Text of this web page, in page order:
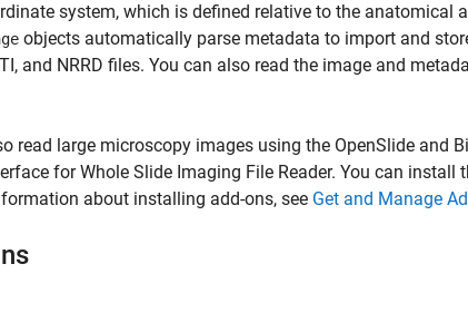
system, which is defined relative to the anatomical
objects automatically parse metadata to import and
and NRRD files. You can also read the image and
read large microscopy images using the OpenSlide and
for Whole Slide Imaging File Reader. You can install
about installing add-ons, see Get and Manage